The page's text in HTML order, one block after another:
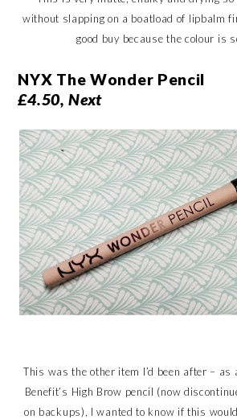
without slapping on a boatload of lipbalm
good buy because the colour is
NYX The Wonder Pencil
£4.50, Next
This was the other item I’d been after – as
Benefit’s High Brow pencil (now
on backups), I wanted to know if this